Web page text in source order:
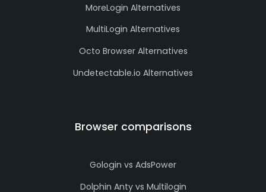
MoreLogin Alternatives
MultiLogin Alternatives
Octo Browser Alternatives
Undetectable.io Alternatives
Browser comparisons
Gologin vs AdsPower
Dolphin Anty vs Multilogin